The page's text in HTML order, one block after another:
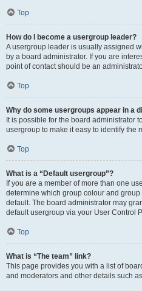
Top
How do I become a usergroup leader?
A usergroup leader is usually assigned
by a board administrator. If you are
point of contact should be an
Top
Why do some usergroups appear in a
It is possible for the board administrator
usergroup to make it easy to identify the
Top
What is a “Default usergroup”?
If you are a member of more than one
determine which group colour and
default. The board administrator may
default usergroup via your User Control
Top
What is “The team” link?
This page provides you with a list of
and moderators and other details such